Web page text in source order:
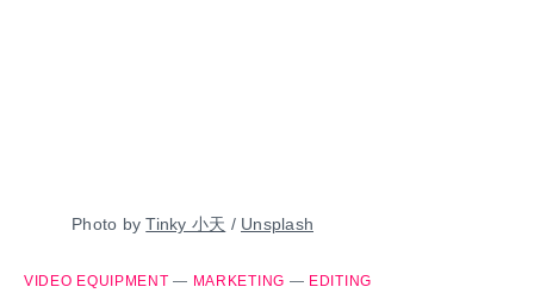
Photo by Tinky 小天 / Unsplash
VIDEO EQUIPMENT — MARKETING — EDITING